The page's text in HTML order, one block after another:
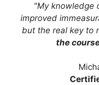
"My knowledge
improved
but the real key to
the